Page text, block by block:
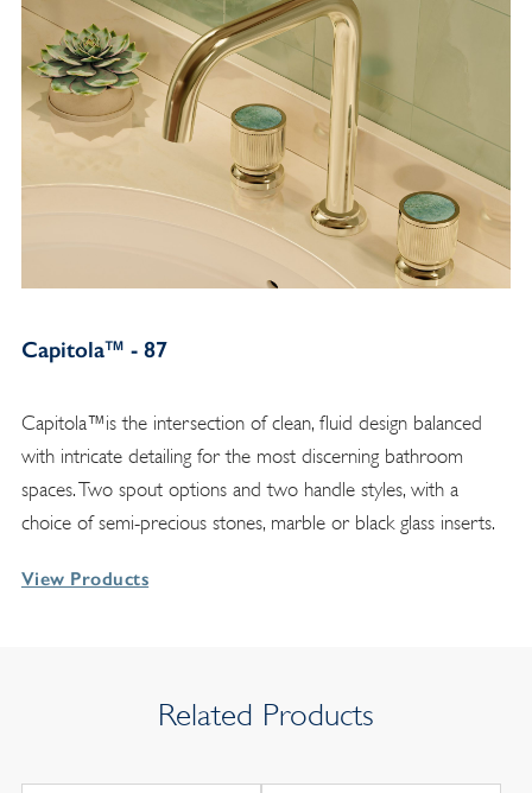
Capitola™ - 87
Capitola™is the intersection of clean, fluid design balanced
with intricate detailing for the most discerning bathroom
spaces. Two spout options and two handle styles, with a
choice of semi-precious stones, marble or black glass inserts.
View Products
Related Products